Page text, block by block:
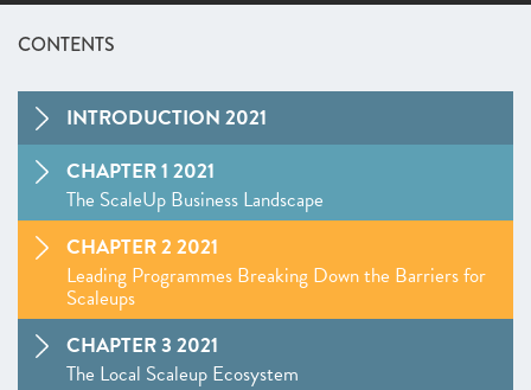
CONTENTS
INTRODUCTION 2021
CHAPTER 1 2021
The ScaleUp Business Landscape
CHAPTER 2 2021
Leading Programmes Breaking Down the Barriers for
Scaleups
CHAPTER 3 2021
The Local Scaleup Ecosystem